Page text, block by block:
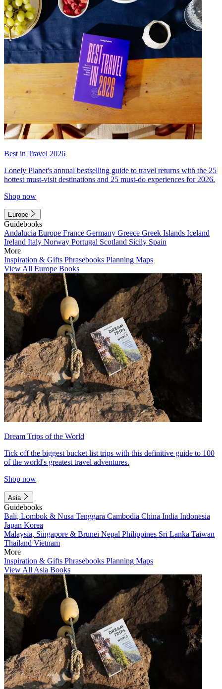
Best in Travel 2026
Lonely Planet's annual bestselling guide to travel returns with the 25
hottest must-visit destinations and 25 must-do experiences for 2026.
Shop now
Europe
Guidebooks
Andalucia Europe France Germany Greece Greek Islands Iceland
Ireland Italy Norway Portugal Scotland Sicily Spain
More
Inspiration & Gifts Phrasebooks Planning Maps
View All Europe Books
Dream Trips of the World
Tick off the biggest bucket list trips with this definitive guide to 100
of the world's greatest travel adventures.
Shop now
Asia
Guidebooks
Bali, Lombok & Nusa Tenggara Cambodia China India Indonesia
Japan Korea
Malaysia, Singapore & Brunei Nepal Philippines Sri Lanka Taiwan
Thailand Vietnam
More
Inspiration & Gifts Phrasebooks Planning Maps
View All Asia Books